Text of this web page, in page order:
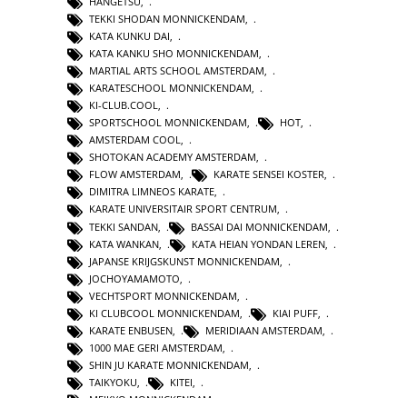
TEKKI SHODAN MONNICKENDAM
KATA KUNKU DAI
KATA KANKU SHO MONNICKENDAM
MARTIAL ARTS SCHOOL AMSTERDAM
KARATESCHOOL MONNICKENDAM,
KI-CLUB.COOL,
SPORTSCHOOL MONNICKENDAM, HOT,
AMSTERDAM COOL,
SHOTOKAN ACADEMY AMSTERDAM,
FLOW AMSTERDAM, KARATE SENSEI KOSTER,
DIMITRA LIMNEOS KARATE,
KARATE UNIVERSITAIR SPORT CENTRUM,
TEKKI SANDAN
BASSAI DAI MONNICKENDAM
KATA WANKAN
KATA HEIAN YONDAN LEREN
JAPANSE KRIJGSKUNST MONNICKENDAM
JOCHOYAMAMOTO
VECHTSPORT MONNICKENDAM
KI CLUBCOOL MONNICKENDAM
KIAI PUFF
KARATE ENBUSEN
MERIDIAAN AMSTERDAM
1000 MAE GERI AMSTERDAM
SHIN JU KARATE MONNICKENDAM,
TAIKYOKU, KITEI,